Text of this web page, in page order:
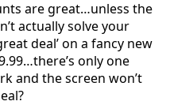
are great…unless the
actually solve your
deal’ on a fancy new
only one
and the screen won’t